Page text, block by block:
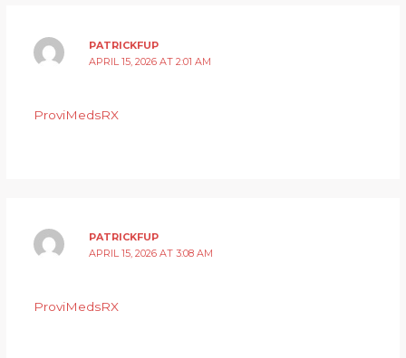
PATRICKFUP
APRIL 15, 2026 AT 2:01 AM
ProviMedsRX
PATRICKFUP
APRIL 15, 2026 AT 3:08 AM
ProviMedsRX